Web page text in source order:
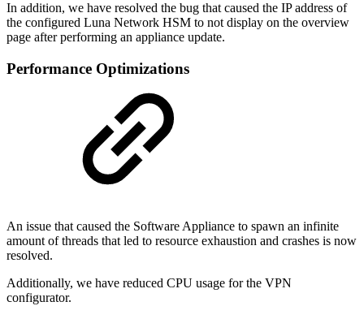
In addition, we have resolved the bug that caused the IP address of
the configured Luna Network HSM to not display on the overview
page after performing an appliance update.
Performance Optimizations
An issue that caused the Software Appliance to spawn an infinite
amount of threads that led to resource exhaustion and crashes is now
resolved.
Additionally, we have reduced CPU usage for the VPN
configurator.